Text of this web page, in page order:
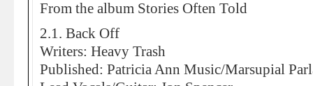
From the album Stories Often Told
2.1. Back Off
Writers: Heavy Trash
Published: Patricia Ann Music/Marsupial